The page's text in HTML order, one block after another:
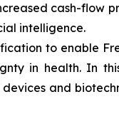
cash-flow
intelligence.
to enable
in health. In
and